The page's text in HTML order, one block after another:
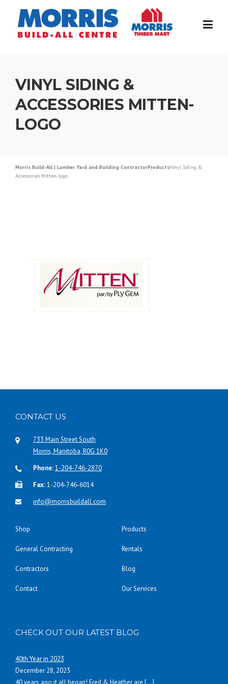
content
VINYL SIDING &
ACCESSORIES MITTEN-
LOGO
Morris Build-All | Lumber Yard and Building ContractorProductsVinyl Siding &
Accessories Mitten-logo
CONTACT US
733 Main Street South
Morris, Manitoba, R0G 1K0
Phone:1-204-746-2870
Fax:1-204-746-6014
info@morrisbuildall.com
Shop Products
General Contracting Rentals
Contractors Blog
Contact Our Services
CHECK OUT OUR LATEST BLOG
40th Year in 2023
December 28, 2023
40 years ago it all began! Fred & Heather are […]